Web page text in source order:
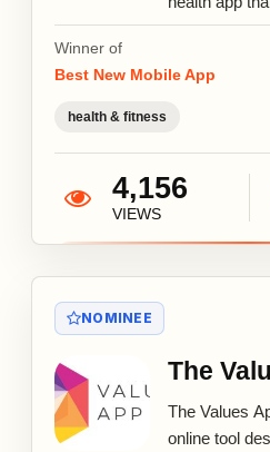
Winner of
Best New Mobile App
health & fitness
4,156
VIEWS
NOMINEE
The
The Values
online tool